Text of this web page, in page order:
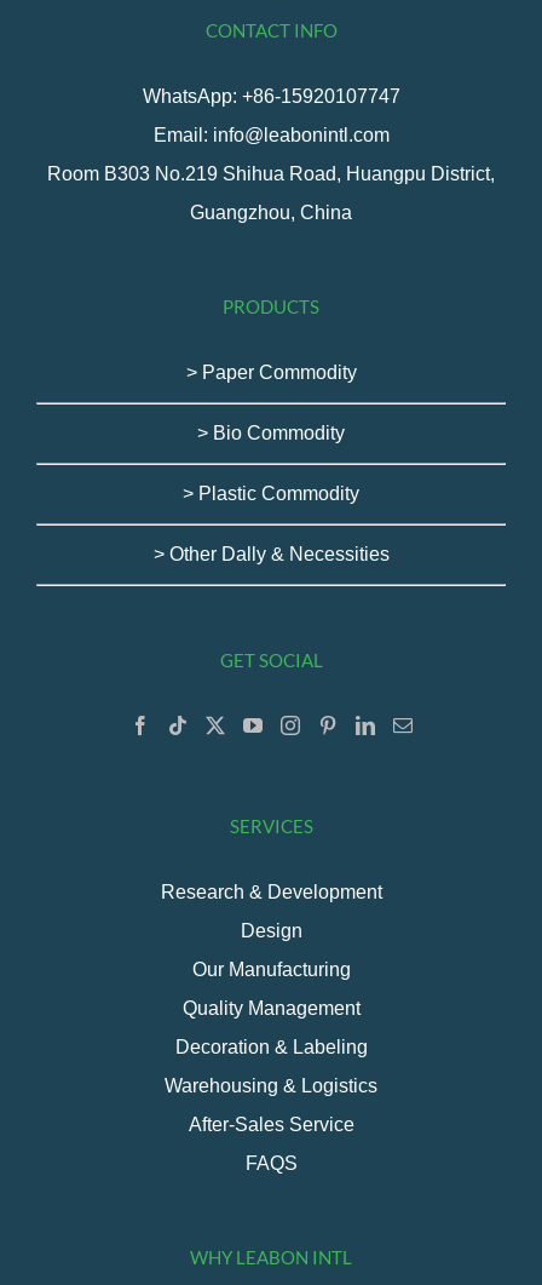
CONTACT INFO
WhatsApp: +86-15920107747
Email: info@leabonintl.com
Room B303 No.219 Shihua Road, Huangpu District,
Guangzhou, China
PRODUCTS
> Paper Commodity
> Bio Commodity
> Plastic Commodity
> Other Dally & Necessities
GET SOCIAL
SERVICES
Research & Development
Design
Our Manufacturing
Quality Management
Decoration & Labeling
Warehousing & Logistics
After-Sales Service
FAQS
WHY LEABON INTL